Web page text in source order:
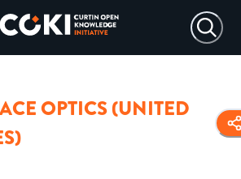
OPTICS (UNITED